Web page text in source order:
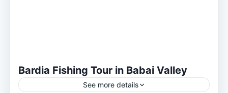
Bardia Fishing Tour in Babai Valley
See more details